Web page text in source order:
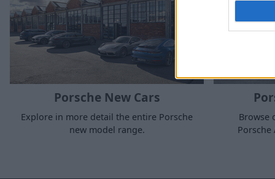
Porsche New Cars
Explore in more detail the entire Porsche
new model range.
Browse
Porsche